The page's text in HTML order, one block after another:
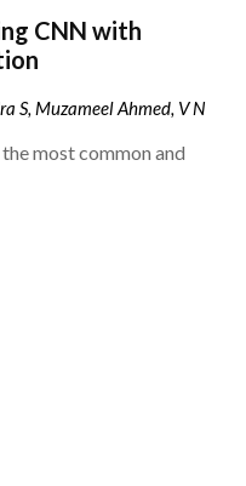
CNN with
S, Muzameel Ahmed, V N
most common and